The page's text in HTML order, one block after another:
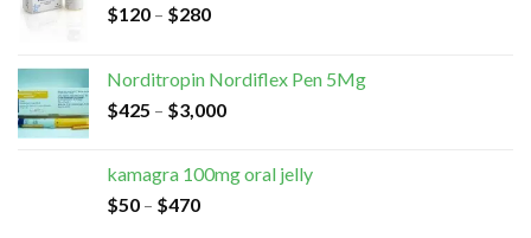
$120 – $280
Norditropin Nordiflex Pen 5Mg
$425 – $3,000
kamagra 100mg oral jelly
$50 – $470